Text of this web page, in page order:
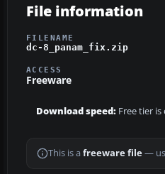
File information
FILENAME
dc-8_panam_fix.zip
ACCESS
Freeware
Download speed: Free tier
This is a freeware file—